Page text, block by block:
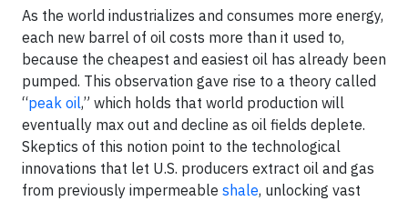
As the world industrializes and consumes more energy,
each new barrel of oil costs more than it used to,
because the cheapest and easiest oil has already been
pumped. This observation gave rise to a theory called
“peak oil,” which holds that world production will
eventually max out and decline as oil fields deplete.
Skeptics of this notion point to the technological
innovations that let U.S. producers extract oil and gas
from previously impermeable shale, unlocking vast